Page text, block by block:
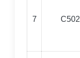
7 C502